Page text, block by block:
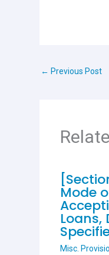
← Previous Post
Mode
Loans,
Misc.